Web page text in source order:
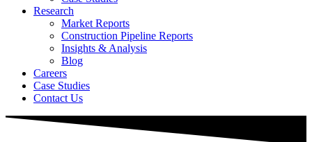
Research
Market Reports
Construction Pipeline Reports
Insights & Analysis
Blog
Careers
Case Studies
Contact Us